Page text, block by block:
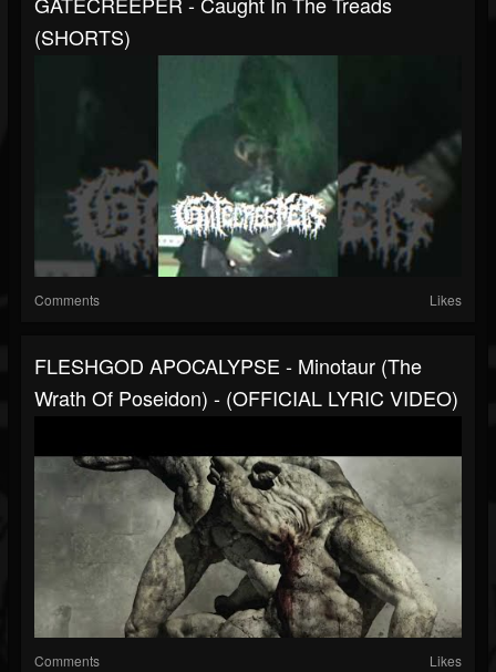
(SHORTS)
Comments Likes
FLESHGOD APOCALYPSE - Minotaur (The
Wrath Of Poseidon) - (OFFICIAL LYRIC VIDEO)
Comments Likes